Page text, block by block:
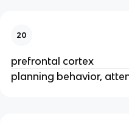
20
prefrontal cortex
planning behavior,